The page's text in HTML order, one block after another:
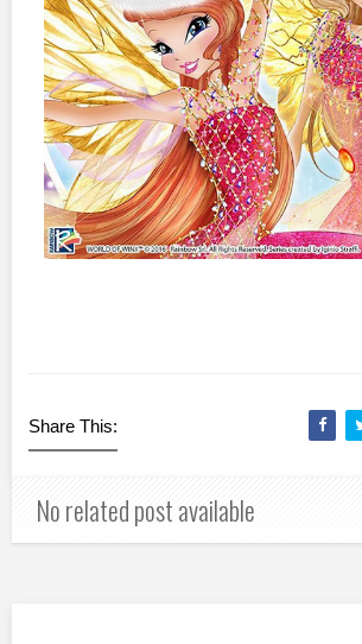
Share This:
No related post available